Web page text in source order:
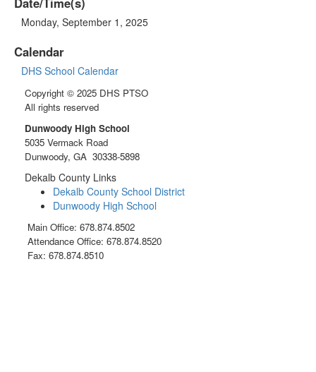
Monday, September 1, 2025
Calendar
DHS School Calendar
Copyright © 2025 DHS PTSO
All rights reserved
Dunwoody High School
5035 Vermack Road
Dunwoody, GA 30338-5898
Dekalb County Links
Dekalb County School District
Dunwoody High School
Main Office: 678.874.8502
Attendance Office: 678.874.8520
Fax: 678.874.8510